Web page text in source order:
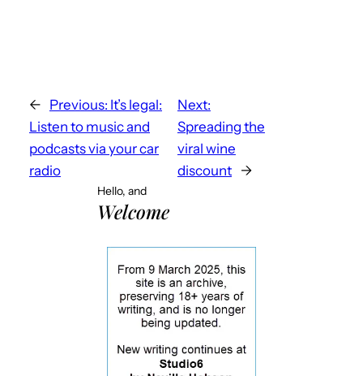
← Previous: It’s legal:
Listen to music and
podcasts via your car
radio
Next:
Spreading the
viral wine
discount
→
Hello, and
Welcome